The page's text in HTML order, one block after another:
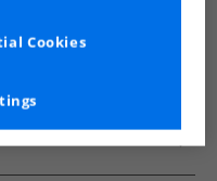
Cookies